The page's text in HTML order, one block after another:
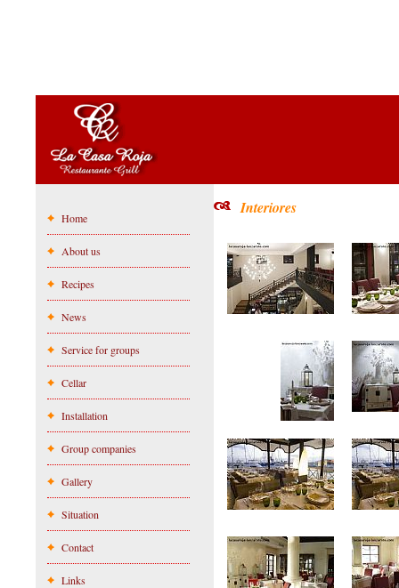
Home
About us
Recipes
News
Service for groups
Cellar
Installation
Group companies
Gallery
Situation
Contact
Links
Interiores